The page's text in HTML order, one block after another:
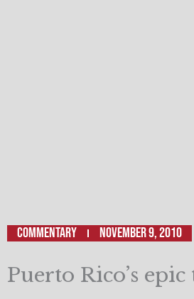
Commentary November 9, 2010
Puerto Rico’s